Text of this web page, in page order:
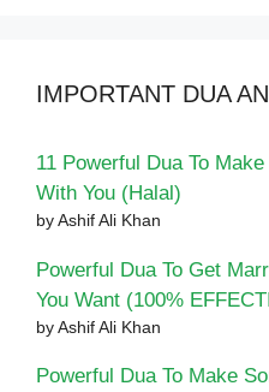
IMPORTANT DUA
11 Powerful Dua To
With You (Halal)
by Ashif Ali Khan
Powerful Dua To Get
You Want (100%
by Ashif Ali Khan
Powerful Dua To Make